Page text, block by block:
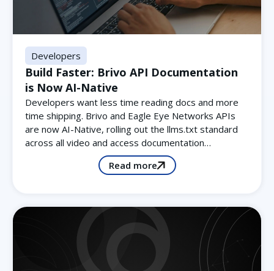
Developers
Build Faster: Brivo API Documentation
is Now AI-Native
Developers want less time reading docs and more
time shipping. Brivo and Eagle Eye Networks APIs
are now AI-Native, rolling out the llms.txt standard
across all video and access documentation…
Read more